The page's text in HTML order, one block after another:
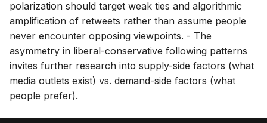
polarization should target weak ties and algorithmic
amplification of retweets rather than assume people
never encounter opposing viewpoints. - The
asymmetry in liberal-conservative following patterns
invites further research into supply-side factors (what
media outlets exist) vs. demand-side factors (what
people prefer).